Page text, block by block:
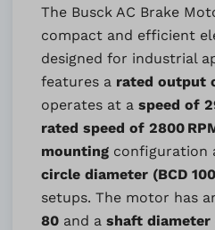
The Busck AC Brake
compact and efficient
designed for industrial
features a rated output
operates at a speed of
rated speed of 2800
mounting configuration
circle diameter (BCD
setups. The motor has
80 and a shaft diameter